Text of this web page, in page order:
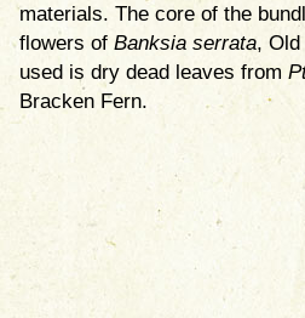
materials. The core of the
flowers of Banksia serrata,
used is dry dead leaves from
Bracken Fern.